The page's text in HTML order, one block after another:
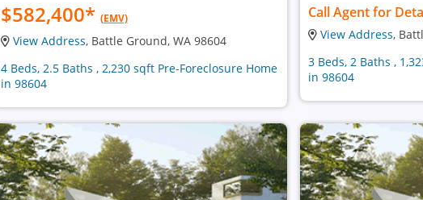
$582,400* (EMV)
View Address, Battle Ground, WA 98604
4 Beds, 2.5 Baths , 2,230 sqft Pre-Foreclosure Home
in 98604
Call Agent for
View Address,
3 Beds, 2 Baths ,
in 98604